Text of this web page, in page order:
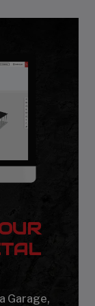
Garage,